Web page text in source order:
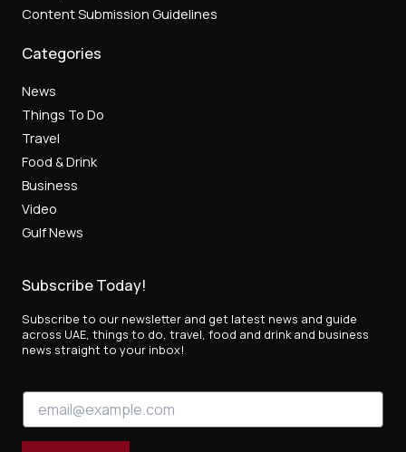
Content Submission Guidelines
Categories
News
Things To Do
Travel
Food & Drink
Business
Video
Gulf News
Subscribe Today!
Subscribe to our newsletter and get latest news and guide
across UAE, things to do, travel, food and drink and business
news straight to your inbox!
a
i
E